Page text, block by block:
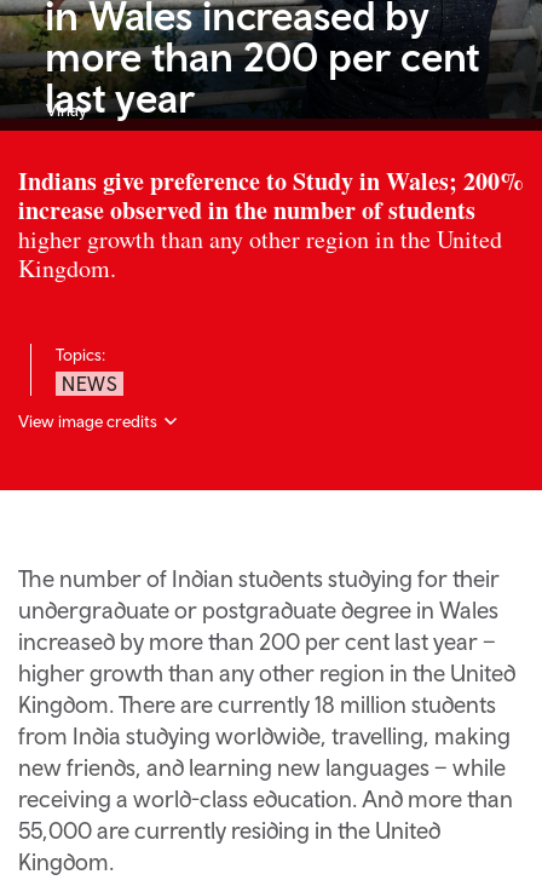
in Wales increased by
more than 200 per cent
last year
Vinay
Indians give preference to Study in Wales; 200%
increase observed in the number of students
higher growth than any other region in the United
Kingdom.
Topics:
NEWS
View image credits
The number of Indian students studying for their
undergraduate or postgraduate degree in Wales
increased by more than 200 per cent last year –
higher growth than any other region in the United
Kingdom. There are currently 18 million students
from India studying worldwide, travelling, making
new friends, and learning new languages – while
receiving a world-class education. And more than
55,000 are currently residing in the United
Kingdom.